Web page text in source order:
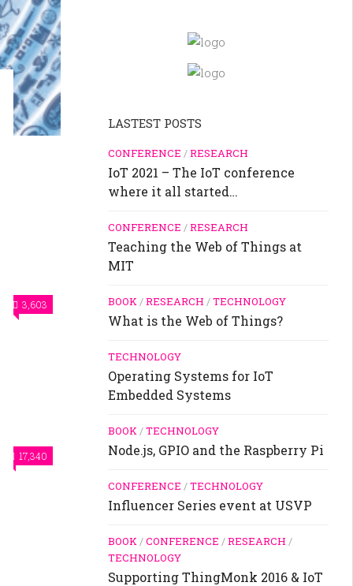
3,603
17,340
LASTEST POSTS
CONFERENCE /RESEARCH
IoT 2021 – The IoT conference
where it all started…
CONFERENCE /RESEARCH
Teaching the Web of Things at
MIT
BOOK/RESEARCH /TECHNOLOGY
What is the Web of Things?
TECHNOLOGY
Operating Systems for IoT
Embedded Systems
BOOK/TECHNOLOGY
Node.js, GPIO and the Raspberry Pi
CONFERENCE /TECHNOLOGY
Influencer Series event at USVP
BOOK/CONFERENCE /RESEARCH /
TECHNOLOGY
Supporting ThingMonk 2016 & IoT